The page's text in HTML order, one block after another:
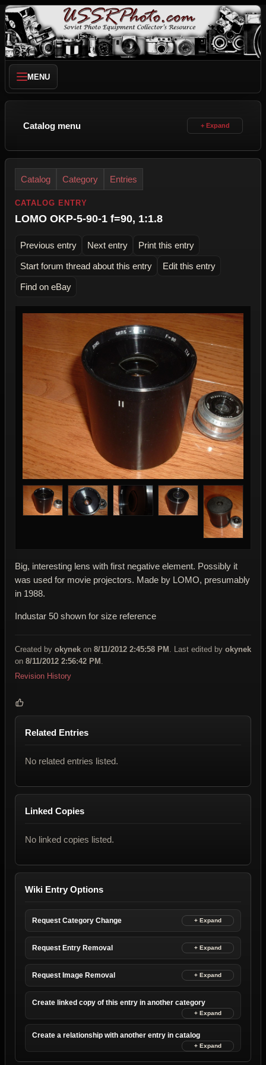
MENU
Catalog menu
Catalog Category Entries
CATALOG ENTRY
LOMO OKP-5-90-1 f=90, 1:1.8
Previous entry Next entry Print this entry
Start forum thread about this entry Edit this entry
Find on eBay
Big, interesting lens with first negative element. Possibly it
was used for movie projectors. Made by LOMO, presumably
in 1988.
Industar 50 shown for size reference
Created by okynek on 8/11/2012 2:45:58 PM . Last edited by okynek
on 8/11/2012 2:56:42 PM .
Revision History
Related Entries
No related entries listed.
Linked Copies
No linked copies listed.
Wiki Entry Options
Request Category Change
Request Entry Removal
Request Image Removal
Create linked copy of this entry in another category
Create a relationship with another entry in catalog